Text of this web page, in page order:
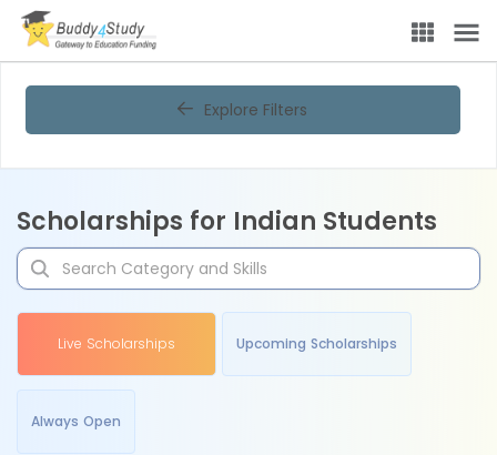
Explore Filters
Scholarships for Indian Students
Live Scholarships Upcoming Scholarships
Always Open